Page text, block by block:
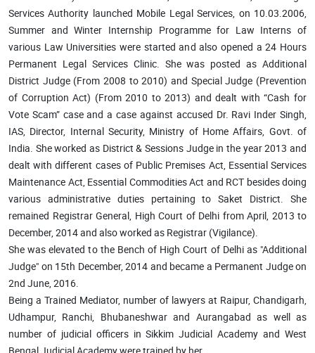
Services Authority launched Mobile Legal Services, on 10.03.2006,
Summer and Winter Internship Programme for Law Interns of
various Law Universities were started and also opened a 24 Hours
Permanent Legal Services Clinic. She was posted as Additional
District Judge (From 2008 to 2010) and Special Judge (Prevention
of Corruption Act) (From 2010 to 2013) and dealt with “Cash for
Vote Scam” case and a case against accused Dr. Ravi Inder Singh,
IAS, Director, Internal Security, Ministry of Home Affairs, Govt. of
India. She worked as District & Sessions Judge in the year 2013 and
dealt with different cases of Public Premises Act, Essential Services
Maintenance Act, Essential Commodities Act and RCT besides doing
various administrative duties pertaining to Saket District. She
remained Registrar General, High Court of Delhi from April, 2013 to
December, 2014 and also worked as Registrar (Vigilance).
She was elevated to the Bench of High Court of Delhi as "Additional
Judge" on 15th December, 2014 and became a Permanent Judge on
2nd June, 2016.
Being a Trained Mediator, number of lawyers at Raipur, Chandigarh,
Udhampur, Ranchi, Bhubaneshwar and Aurangabad as well as
number of judicial officers in Sikkim Judicial Academy and West